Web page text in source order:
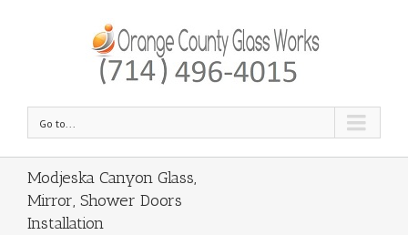
Go to...
Modjeska Canyon Glass,
Mirror, Shower Doors
Installation